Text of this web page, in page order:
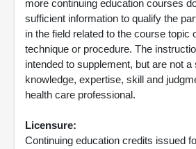
more continuing education courses
sufficient information to qualify the
in the field related to the course topic
technique or procedure. The
intended to supplement, but are not a
knowledge, expertise, skill and
health care professional.
Licensure:
Continuing education credits issued